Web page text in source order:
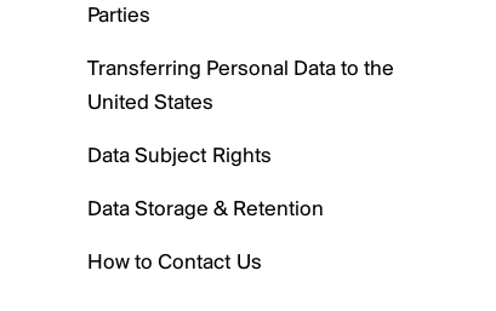
Parties
Transferring Personal Data to the
United States
Data Subject Rights
Data Storage & Retention
How to Contact Us